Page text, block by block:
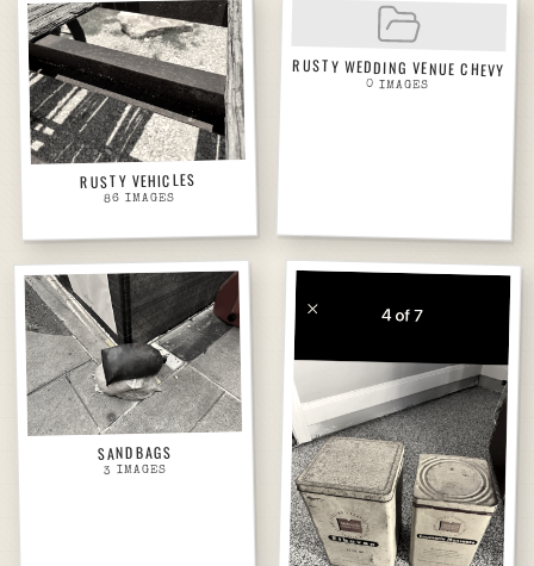
RUSTY VEHICLES
86 IMAGES
RUSTY WEDDING VENUE CHEVY
0 IMAGES
SANDBAGS
3 IMAGES